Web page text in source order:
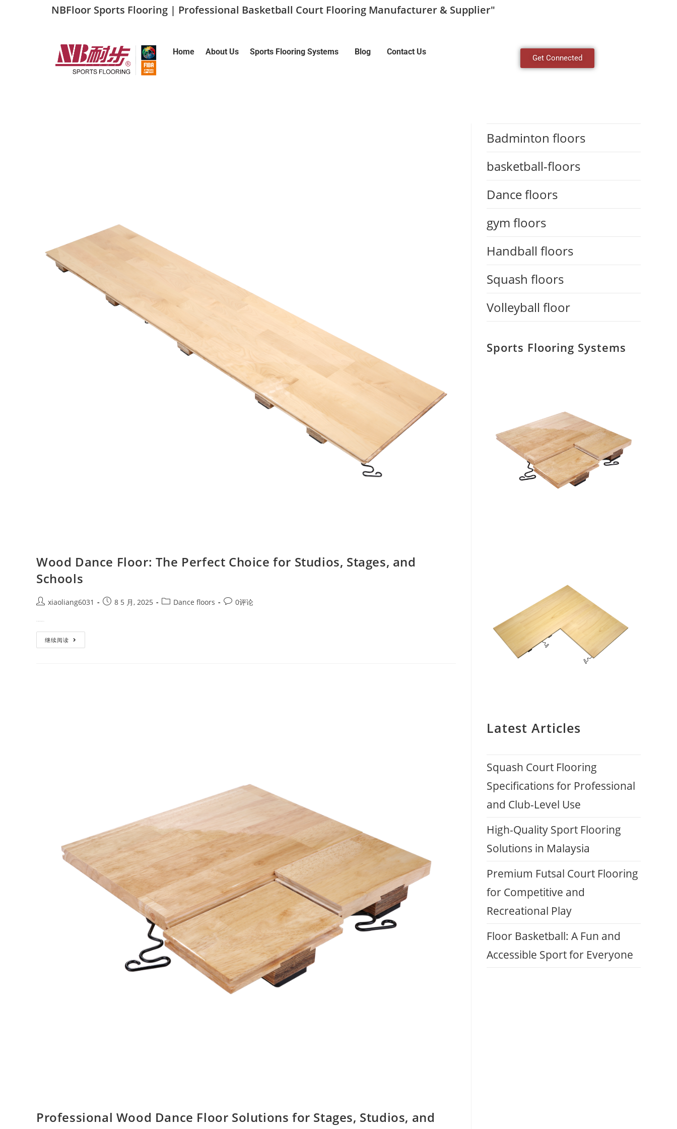
NBFloor Sports Flooring | Professional Basketball Court Flooring Manufacturer & Supplier"
Home About Us Sports Flooring Systems Blog Contact Us
Get Connected
Wood Dance Floor: The Perfect Choice for Studios, Stages, and
Schools
xiaoliang6031 8 5 月, 2025 Dance floors 0评论
继续阅读
Professional Wood Dance Floor Solutions for Stages, Studios, and
Badminton floors
basketball-floors
Dance floors
gym floors
Handball floors
Squash floors
Volleyball floor
Sports Flooring Systems
Latest Articles
Squash Court Flooring
Specifications for Professional
and Club-Level Use
High-Quality Sport Flooring
Solutions in Malaysia
Premium Futsal Court Flooring
for Competitive and
Recreational Play
Floor Basketball: A Fun and
Accessible Sport for Everyone